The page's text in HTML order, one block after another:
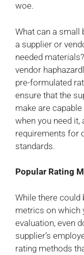
woe.
What can a small
a supplier or
needed
vendor
pre-formulated
ensure that the
make are
when you need
requirements for
standards.
Popular Rating
While there
metrics on which
evaluation, even
supplier’s
rating methods